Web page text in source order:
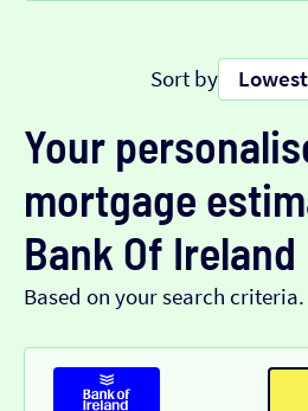
Sort by
Your
mortgage
Bank Of Ireland
Based on your search criteria.